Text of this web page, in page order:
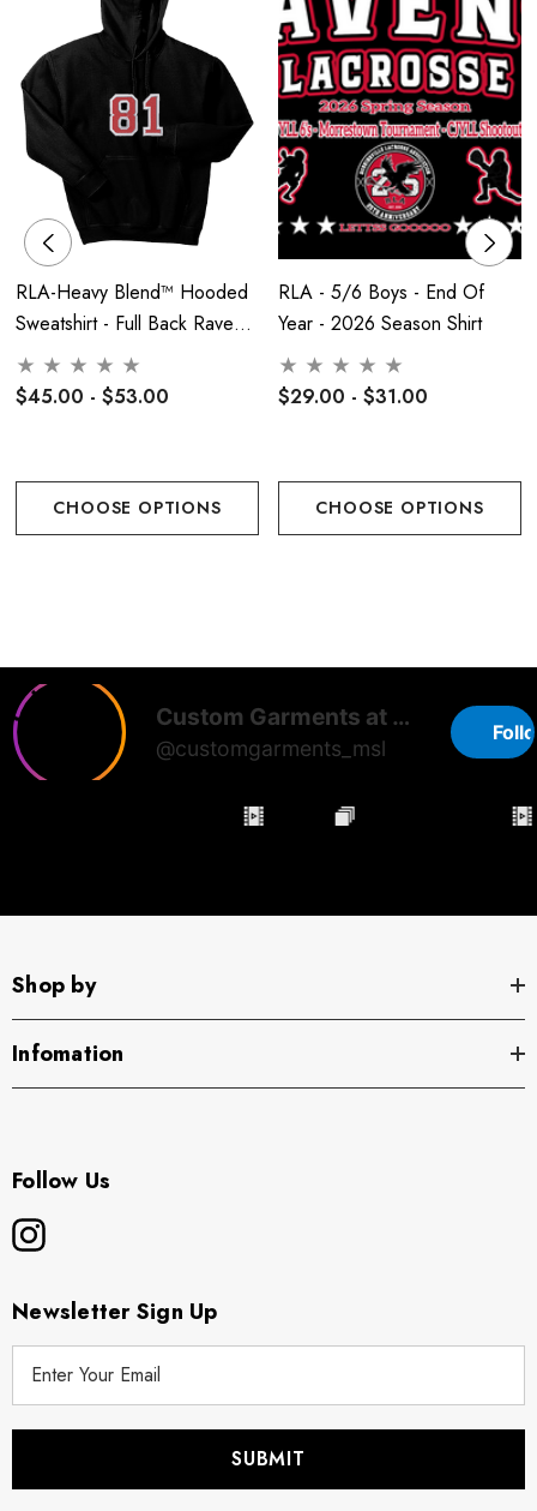
RLA-Heavy Blend™ Hooded
Sweatshirt - Full Back Raven
Embroidered
$45.00 - $53.00
CHOOSE OPTIONS
RLA - 5/6 Boys - End Of
Year - 2026 Season Shirt
$29.00 - $31.00
CHOOSE OPTIONS
Shop by
Infomation
Follow Us
Newsletter Sign Up